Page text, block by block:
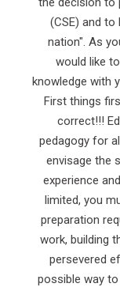
(CSE) and
nation". As
would like
knowledge with
First things
correct!!!
pedagogy for
envisage the
experience
limited, you
preparation
work, building
persevered
possible way